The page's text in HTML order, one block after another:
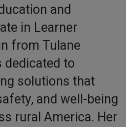
and
in Learner
from Tulane
dedicated to
solutions that
and well-being
rural America. Her